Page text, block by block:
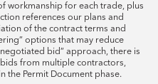
workmanship for each trade, plus
references our plans and
of the contract terms and
options that may reduce
bid” approach, there is
from multiple contractors,
the Permit Document phase.